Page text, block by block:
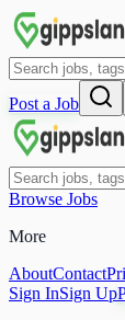
Post a Job
Browse Jobs
More
AboutContact
Sign InSign Up